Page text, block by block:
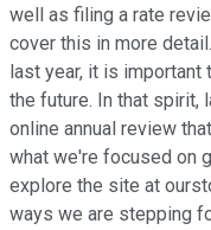
well as filing a rate
cover this in more
last year, it is
the future. In that spirit,
online annual review
what we're focused on
explore the site at
ways we are stepping